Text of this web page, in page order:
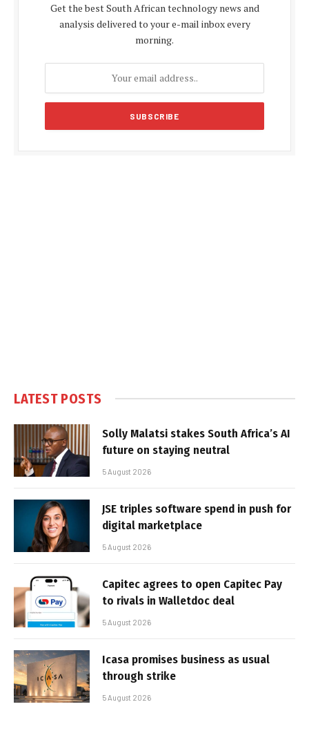
Get the best South African technology news and
analysis delivered to your e-mail inbox every
morning.
LATEST POSTS
Solly Malatsi stakes South Africa’s AI
future on staying neutral
5 August 2026
JSE triples software spend in push for
digital marketplace
5 August 2026
Capitec agrees to open Capitec Pay
to rivals in Walletdoc deal
5 August 2026
Icasa promises business as usual
through strike
5 August 2026